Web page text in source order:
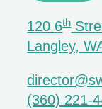
120 6th
Langley,
(360) 221-